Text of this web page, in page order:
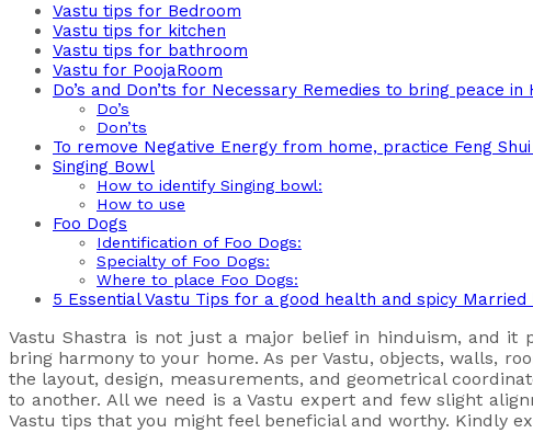
Vastu tips for Bedroom
Vastu tips for kitchen
Vastu tips for bathroom
Vastu for PoojaRoom
Do’s and Don’ts for Necessary Remedies to bring peace in
Do’s
Don’ts
To remove Negative Energy from home, practice Feng
Singing Bowl
How to identify Singing bowl:
How to use
Foo Dogs
Identification of Foo Dogs:
Specialty of Foo Dogs:
Where to place Foo Dogs:
5 Essential Vastu Tips for a good health and spicy Married
Vastu Shastra is not just a major belief in hinduism, and it
bring harmony to your home. As per Vastu, objects, walls,
the layout, design, measurements, and geometrical
to another. All we need is a Vastu expert and few slight
Vastu tips that you might feel beneficial and worthy. Kindly